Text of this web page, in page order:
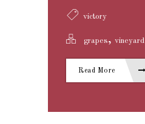
victory
grapes, vineyard
Read More